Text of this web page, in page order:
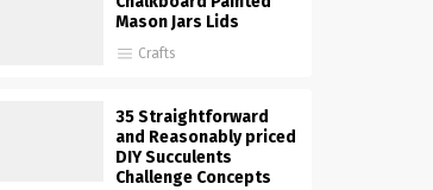
Mason Jars Lids
Crafts
35 Straightforward
and Reasonably priced
DIY Succulents
Challenge Concepts